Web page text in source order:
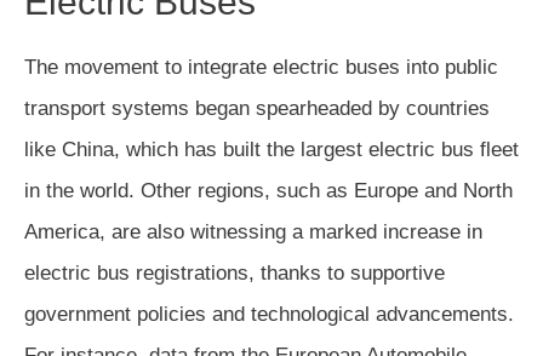
The movement to integrate electric buses into public
transport systems began spearheaded by countries
like China, which has built the largest electric bus fleet
in the world. Other regions, such as Europe and North
America, are also witnessing a marked increase in
electric bus registrations, thanks to supportive
government policies and technological advancements.